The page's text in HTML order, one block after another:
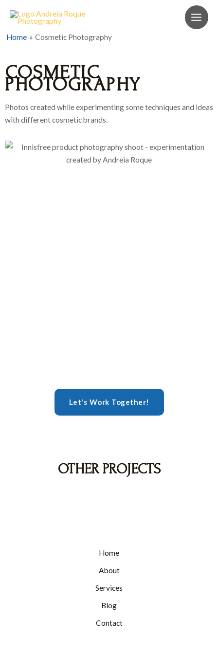
Home Cosmetic Photography
COSMETIC
PHOTOGRAPHY
Photos created while experimenting some techniques and ideas
with different cosmetic brands.
Let's Work Together!
OTHER PROJECTS
Home
About
Services
Blog
Contact